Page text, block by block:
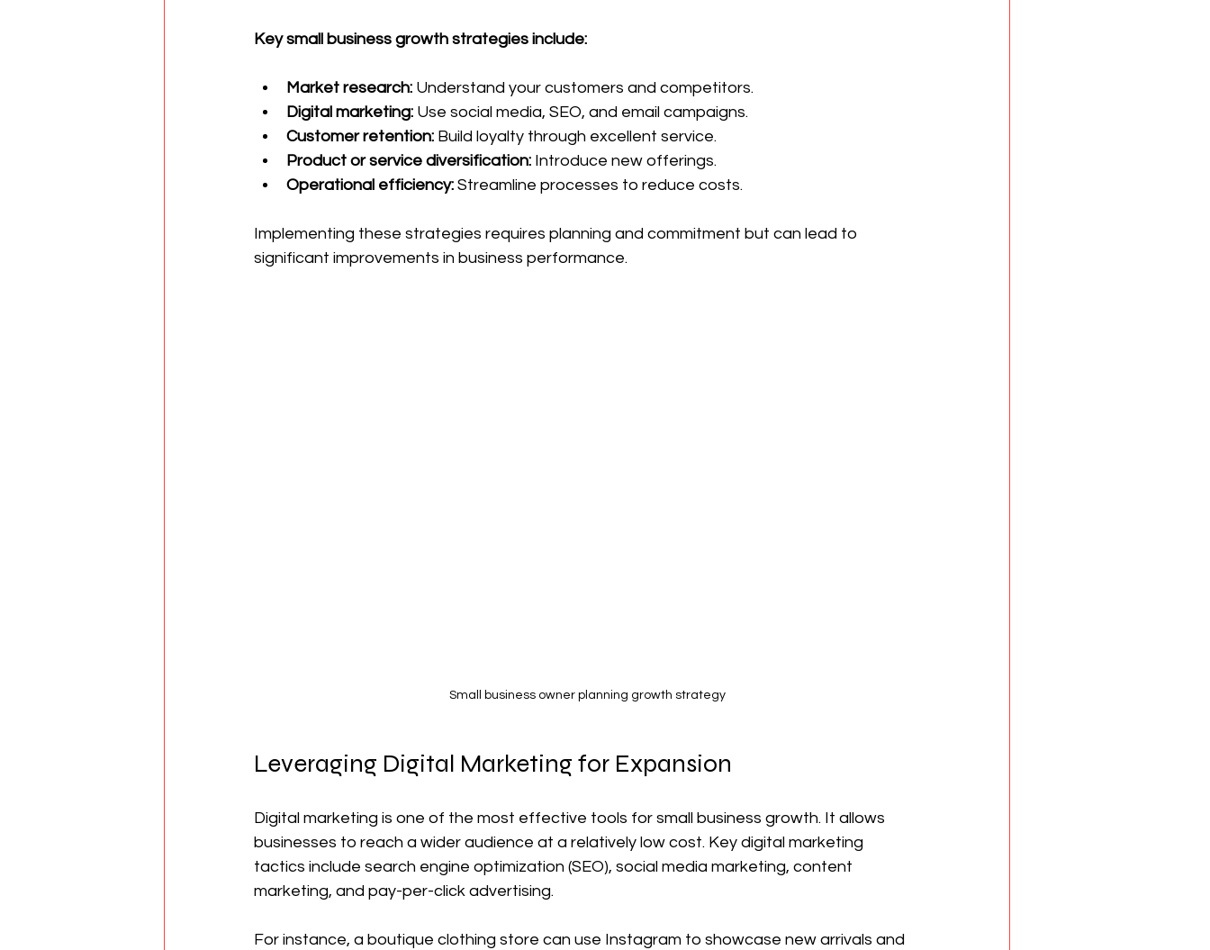
Key small business growth strategies include:
Market research: Understand your customers and competitors.
Digital marketing: Use social media, SEO, and email campaigns.
Customer retention: Build loyalty through excellent service.
Product or service diversification: Introduce new offerings.
Operational efficiency: Streamline processes to reduce costs.
Implementing these strategies requires planning and commitment but can lead to
significant improvements in business performance.
Small business owner planning growth strategy
Leveraging Digital Marketing for Expansion
Digital marketing is one of the most effective tools for small business growth. It allows
businesses to reach a wider audience at a relatively low cost. Key digital marketing
tactics include search engine optimization (SEO), social media marketing, content
marketing, and pay-per-click advertising.
For instance, a boutique clothing store can use Instagram to showcase new arrivals and